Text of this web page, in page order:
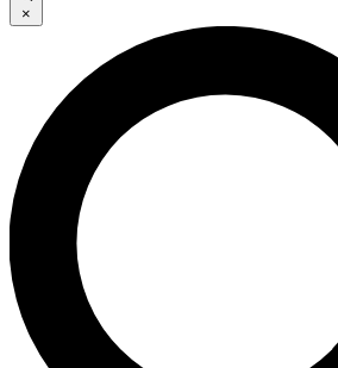
GET CLUB ACCESS
For the quickest way to join, enter
send a confirmation email and
Weekly newsletters with the latest
advice and features.
Contact me with news and offers
By submitting your information you agree to the
×